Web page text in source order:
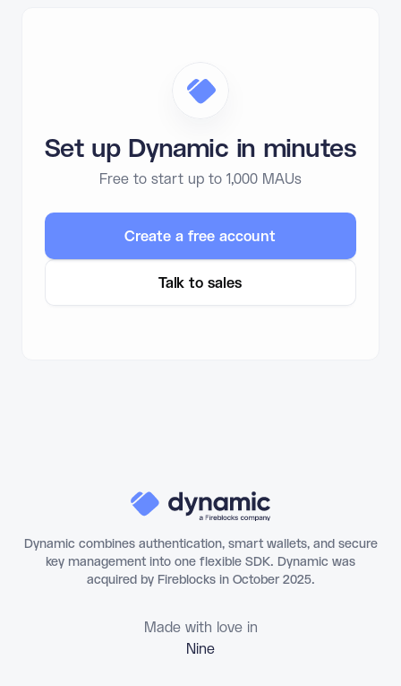
Set up Dynamic in minutes
Free to start up to 1,000 MAUs
Create a free account
Talk to sales
Dynamic combines authentication, smart wallets, and secure
key management into one flexible SDK. Dynamic was
acquired by Fireblocks in October 2025.
Made with love in